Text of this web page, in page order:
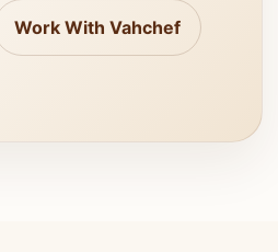
Work With Vahchef